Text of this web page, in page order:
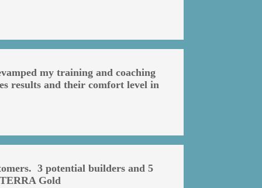
my training and coaching
results and their comfort level in
3 potential builders and 5
Gold